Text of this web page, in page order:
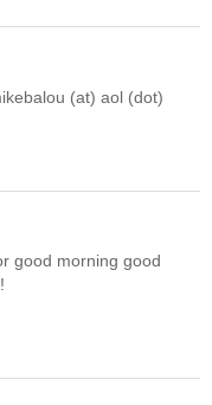
(at) aol (dot)
good morning good